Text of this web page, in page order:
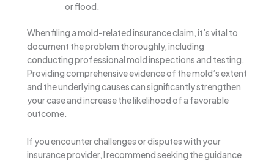
or flood.
When filing a mold-related insurance claim, it’s vital to
document the problem thoroughly, including
conducting professional mold inspections and testing.
Providing comprehensive evidence of the mold’s extent
and the underlying causes can significantly strengthen
your case and increase the likelihood of a favorable
outcome.
If you encounter challenges or disputes with your
insurance provider, I recommend seeking the guidance